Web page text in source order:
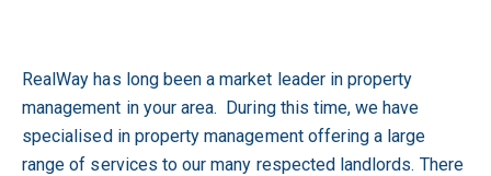
RealWay has long been a market leader in property
management in your area. During this time, we have
specialised in property management offering a large
range of services to our many respected landlords. There